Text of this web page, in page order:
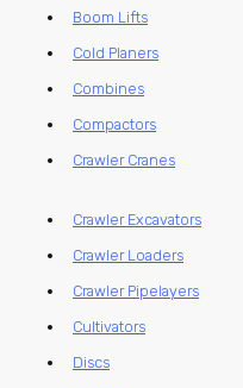
Boom Lifts
Cold Planers
Combines
Compactors
Crawler Cranes
Crawler Excavators
Crawler Loaders
Crawler Pipelayers
Cultivators
Discs